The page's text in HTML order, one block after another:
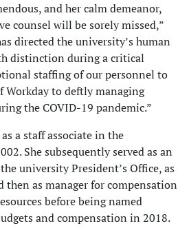
and her calm demeanor,
counsel will be sorely missed,”
directed the university’s human
distinction during a critical
staffing of our personnel to
to deftly managing
the COVID-19 pandemic.”
a staff associate in the
She subsequently served as an
university President’s Office, as
then as manager for compensation
before being named
and compensation in 2018.